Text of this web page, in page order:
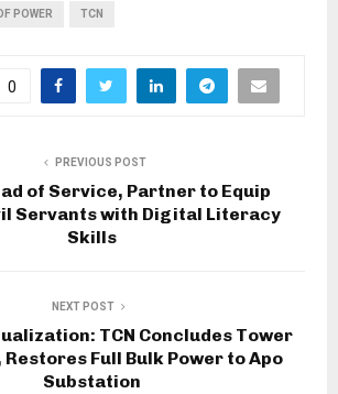
POWER TCN
0
PREVIOUS POST
of Service, Partner to Equip
Servants with Digital Literacy
Skills
NEXT POST
TCN Concludes Tower
Full Bulk Power to Apo
Substation